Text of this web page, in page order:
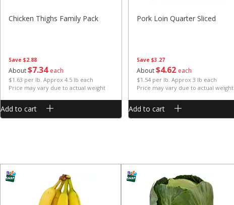
Save $2.88
About$734 each
$1.63 per lb. Approx 4.5 lb each
Price may vary due to actual weight
Chicken Thighs Family Pack
Add to cart
Save $3.27
About$462 each
$1.54 per lb. Approx 3 lb each
Price may vary due to actual weight
Pork Loin Quarter Sliced
Add to cart